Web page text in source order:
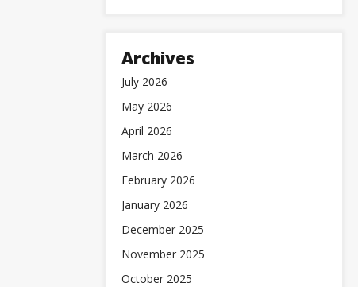
Archives
July 2026
May 2026
April 2026
March 2026
February 2026
January 2026
December 2025
November 2025
October 2025